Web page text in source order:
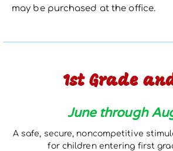
may be purchased at the office.
1st Grade
June through
A safe, secure, noncompetitive
for children entering first